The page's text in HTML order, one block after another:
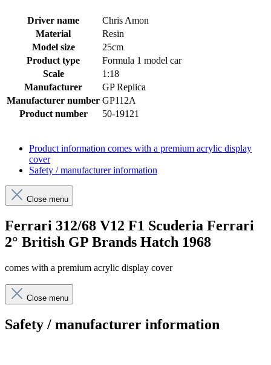
Driver name
Chris Amon
Material
Resin
Model size
25cm
Product type
Formula 1 model car
Scale
1:18
Manufacturer
GP Replica
Manufacturer number GP112A
Product number
50-19121
Product information comes with a premium acrylic display
cover
Safety / manufacturer information
Close menu
Ferrari 312/68 V12 F1 Scuderia Ferrari
2° British GP Brands Hatch 1968
comes with a premium acrylic display cover
Close menu
Safety / manufacturer information